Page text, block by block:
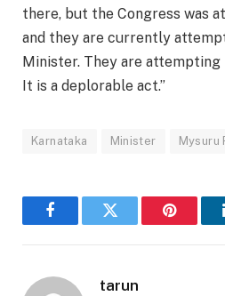
there, but the Congress was
and they are currently
Minister. They are
It is a deplorable act.”
Karnataka Minister Mysuru
FacebookTwitter Pinterest
tarun